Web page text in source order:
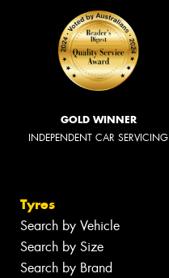
GOLD WINNER
INDEPENDENT CAR SERVICING
Tyres
Search by Vehicle
Search by Size
Search by Brand